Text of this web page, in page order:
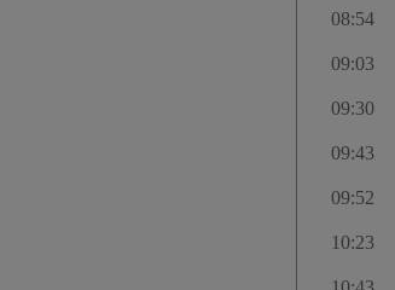
08:54
09:03
09:30
09:43
09:52
10:23